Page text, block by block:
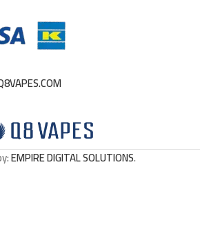
EMPIRE DIGITAL SOLUTIONS.